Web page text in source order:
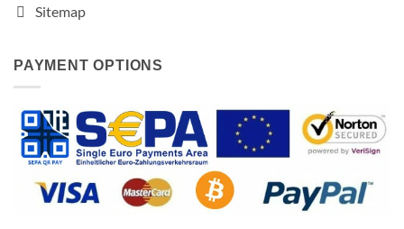
Sitemap
PAYMENT OPTIONS